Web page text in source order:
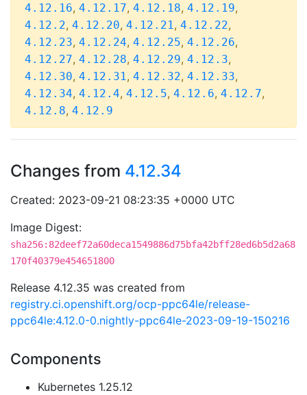
4.12.16, 4.12.17, 4.12.18, 4.12.19,
4.12.2, 4.12.20, 4.12.21, 4.12.22,
4.12.23, 4.12.24, 4.12.25, 4.12.26,
4.12.27, 4.12.28, 4.12.29, 4.12.3,
4.12.30, 4.12.31, 4.12.32, 4.12.33,
4.12.34, 4.12.4, 4.12.5, 4.12.6, 4.12.7,
4.12.8, 4.12.9
Changes from 4.12.34
Created: 2023-09-21 08:23:35 +0000 UTC
Image Digest:
sha256:82deef72a60deca1549886d75bfa42bff28ed6b5d2a68
170f40379e454651800
Release 4.12.35 was created from
registry.ci.openshift.org/ocp-ppc64le/release-
ppc64le:4.12.0-0.nightly-ppc64le-2023-09-19-150216
Components
Kubernetes 1.25.12